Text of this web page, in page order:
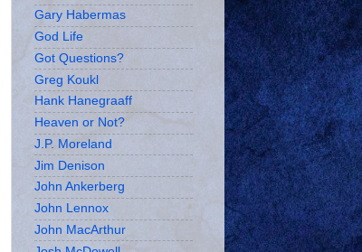
Gary Habermas
God Life
Got Questions?
Greg Koukl
Hank Hanegraaff
Heaven or Not?
J.P. Moreland
Jim Denison
John Ankerberg
John Lennox
John MacArthur